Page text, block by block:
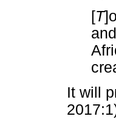
[T
It will